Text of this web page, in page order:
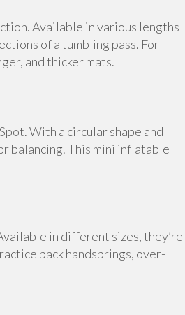
Available in various lengths
of a tumbling pass. For
and thicker mats.
With a circular shape and
balancing. This mini inflatable
in different sizes, they’re
back handsprings, over-